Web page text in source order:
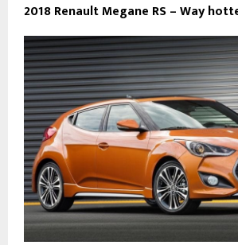
2018 Renault Megane RS – Way